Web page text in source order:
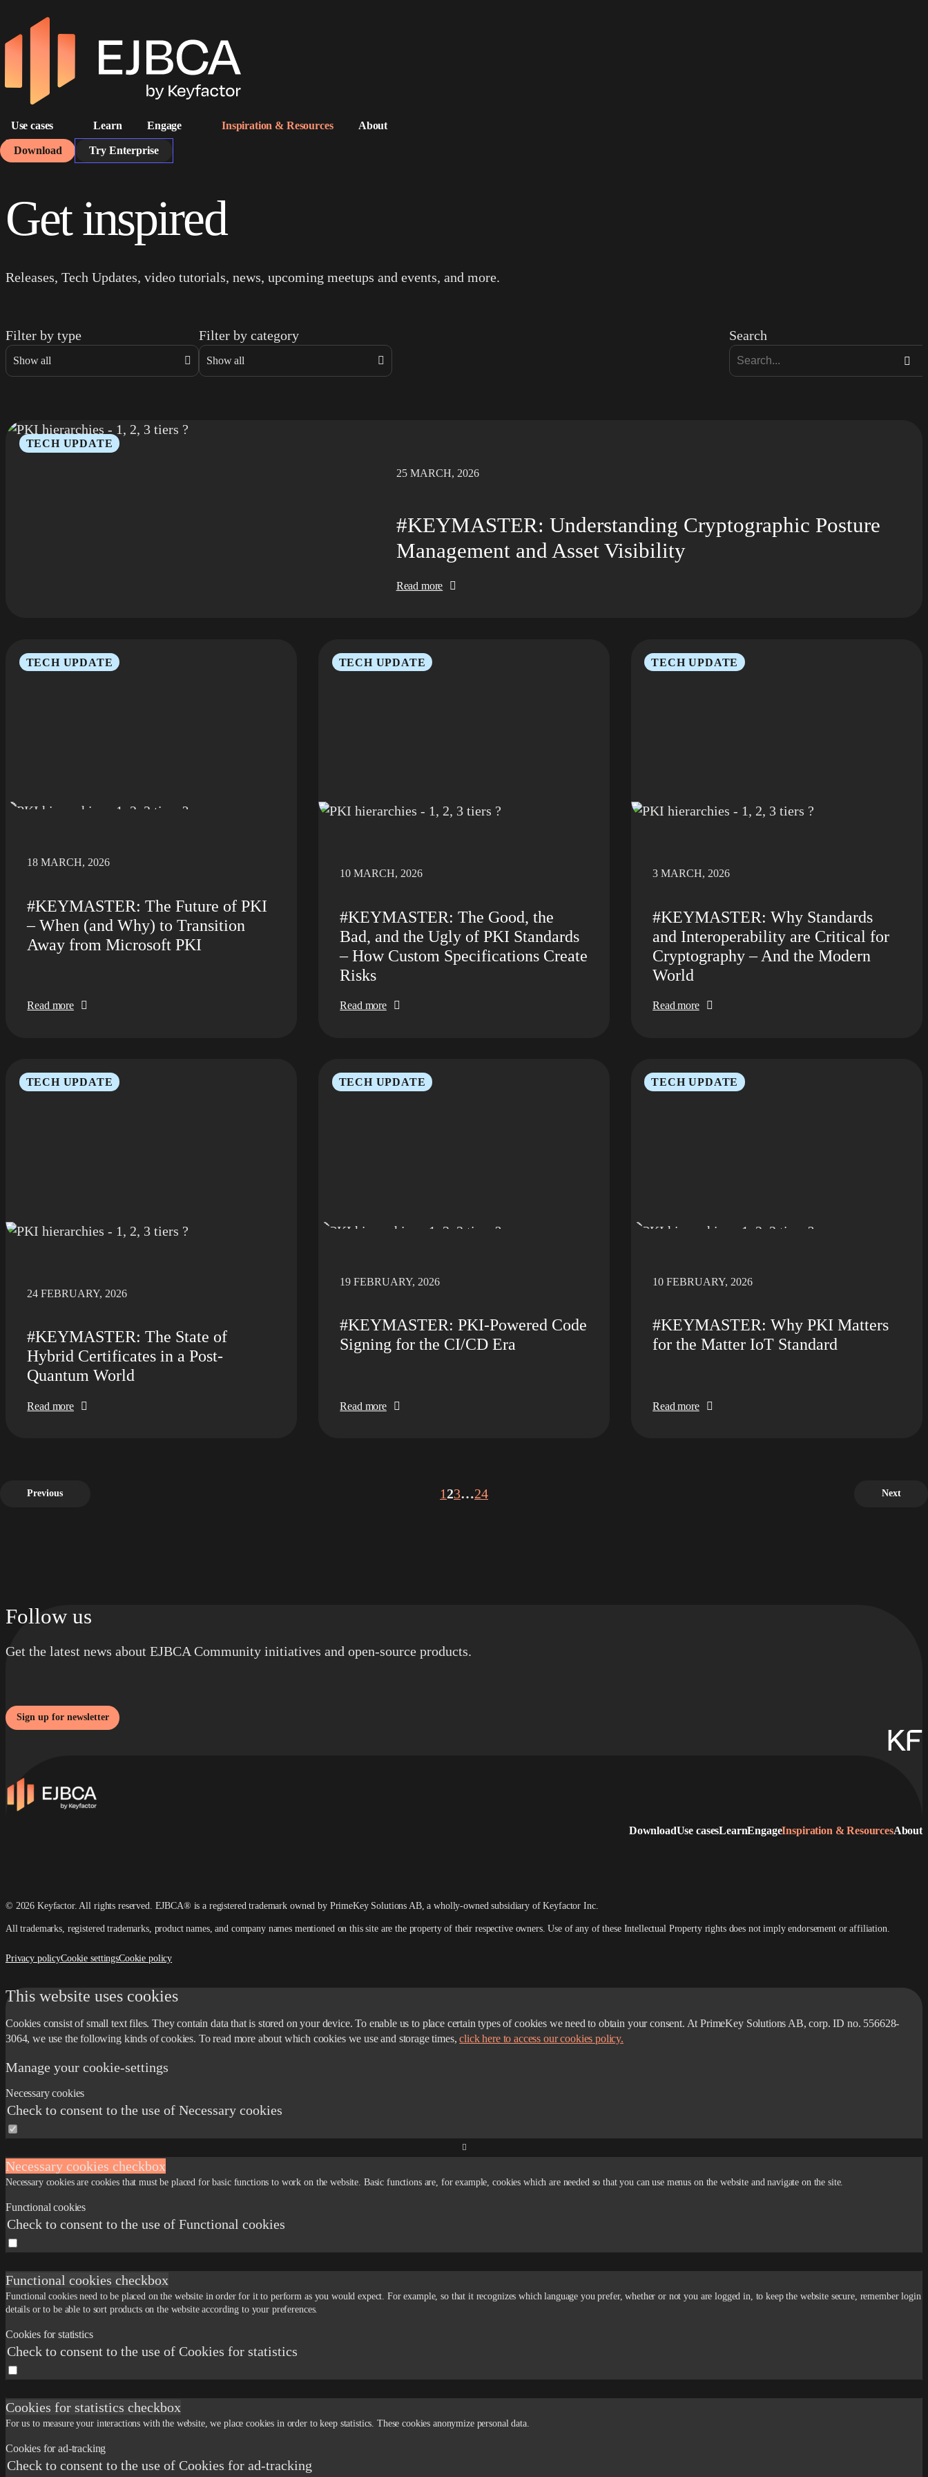
Use cases Learn Engage Inspiration & Resources About
Download Try Enterprise
Home Resources
Get inspired
Releases, Tech Updates, video tutorials, news, upcoming meetups and events, and more.
Filter by type Filter by category Search
TECH UPDATE
25 MARCH, 2026
#KEYMASTER: Understanding Cryptographic Posture
Management and Asset Visibility
Read more
TECH UPDATE
18 MARCH, 2026
#KEYMASTER: The Future of PKI
– When (and Why) to Transition
Away from Microsoft PKI
Read more
TECH UPDATE
10 MARCH, 2026
#KEYMASTER: The Good, the
Bad, and the Ugly of PKI Standards
– How Custom Specifications Create
Risks
Read more
TECH UPDATE
3 MARCH, 2026
#KEYMASTER: Why Standards
and Interoperability are Critical for
Cryptography – And the Modern
World
Read more
TECH UPDATE
24 FEBRUARY, 2026
#KEYMASTER: The State of
Hybrid Certificates in a Post-
Quantum World
Read more
TECH UPDATE
19 FEBRUARY, 2026
#KEYMASTER: PKI-Powered Code
Signing for the CI/CD Era
Read more
TECH UPDATE
10 FEBRUARY, 2026
#KEYMASTER: Why PKI Matters
for the Matter IoT Standard
Read more
Previous 123…24 Next
Follow us
Get the latest news about EJBCA Community initiatives and open-source products.
Sign up for newsletter
DownloadUse casesLearnEngageInspiration & ResourcesAbout
© 2026 Keyfactor. All rights reserved. EJBCA® is a registered trademark owned by PrimeKey Solutions AB, a wholly-owned subsidiary of Keyfactor Inc.
All trademarks, registered trademarks, product names, and company names mentioned on this site are the property of their respective owners. Use of any of these Intellectual Property rights does not imply endorsement or affiliation.
Privacy policyCookie settingsCookie policy
This website uses cookies
Cookies consist of small text files. They contain data that is stored on your device. To enable us to place certain types of cookies we need to obtain your consent. At PrimeKey Solutions AB, corp. ID no. 556628-
3064, we use the following kinds of cookies. To read more about which cookies we use and storage times,click here to access our cookies policy.
Manage your cookie-settings
Necessary cookies
Check to consent to the use of Necessary cookies
Necessary cookies checkbox
Necessary cookies are cookies that must be placed for basic functions to work on the website. Basic functions are, for example, cookies which are needed so that you can use menus on the website and navigate on the site.
Functional cookies
Check to consent to the use of Functional cookies
Functional cookies checkbox
Functional cookies need to be placed on the website in order for it to perform as you would expect. For example, so that it recognizes which language you prefer, whether or not you are logged in, to keep the website secure, remember login
details or to be able to sort products on the website according to your preferences.
Cookies for statistics
Check to consent to the use of Cookies for statistics
Cookies for statistics checkbox
For us to measure your interactions with the website, we place cookies in order to keep statistics. These cookies anonymize personal data.
Cookies for ad-tracking
Check to consent to the use of Cookies for ad-tracking